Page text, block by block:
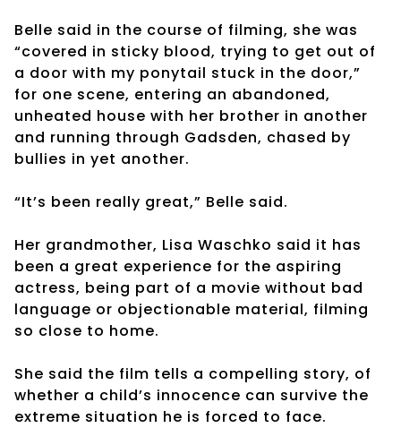
Belle said in the course of filming, she was
“covered in sticky blood, trying to get out of
a door with my ponytail stuck in the door,”
for one scene, entering an abandoned,
unheated house with her brother in another
and running through Gadsden, chased by
bullies in yet another.
“It’s been really great,” Belle said.
Her grandmother, Lisa Waschko said it has
been a great experience for the aspiring
actress, being part of a movie without bad
language or objectionable material, filming
so close to home.
She said the film tells a compelling story, of
whether a child’s innocence can survive the
extreme situation he is forced to face.